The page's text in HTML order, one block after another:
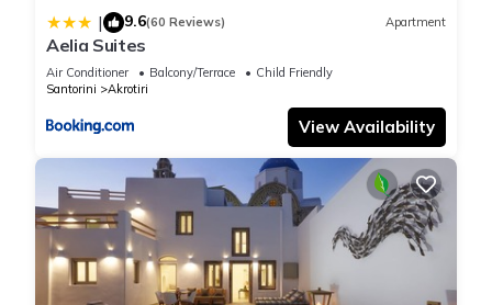
| 9.6(60 Reviews) Apartment
Aelia Suites
Air Conditioner Balcony/Terrace
Child Friendly
Santorini
Akrotiri
View Availability